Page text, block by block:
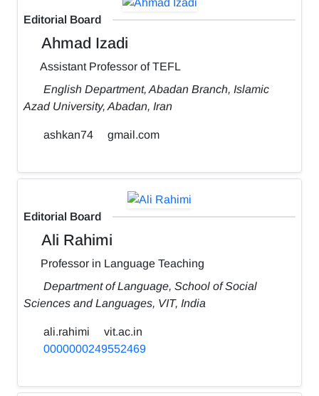
Editorial Board
Ahmad Izadi
Assistant Professor of TEFL
English Department, Abadan Branch, Islamic
Azad University, Abadan, Iran
ashkan74 gmail.com
Editorial Board
Ali Rahimi
Professor in Language Teaching
Department of Language, School of Social
Sciences and Languages, VIT, India
ali.rahimi
vit.ac.in
0000000249552469